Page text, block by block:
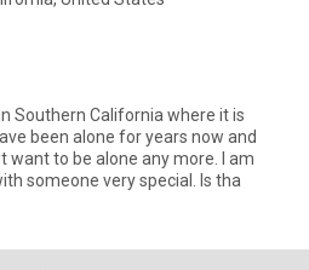
Southern California where it is
been alone for years now and
want to be alone any more. I am
someone very special. Is tha